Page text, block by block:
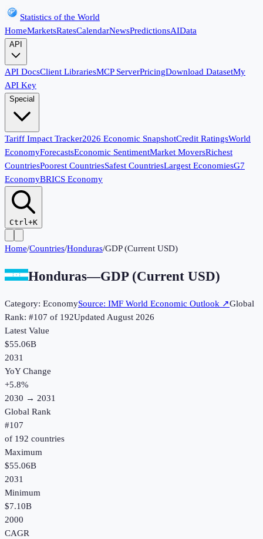
Statistics of the World
HomeMarketsRatesCalendarNewsPredictionsAIData
API
API DocsClient LibrariesMCP ServerPricingDownload DatasetMy
API Key
Special
Tariff Impact Tracker2026 Economic SnapshotCredit RatingsWorld
EconomyForecastsEconomic SentimentMarket MoversRichest
CountriesPoorest CountriesSafest CountriesLargest EconomiesG7
EconomyBRICS Economy
Ctrl+K
Home/Countries/Honduras/GDP (Current USD)
Honduras—GDP (Current USD)
Category: EconomySource: IMF World Economic Outlook ↗Global
Rank: #107 of 192UpdatedAugust 2026
Latest Value
$55.06B
2031
YoY Change
+5.8%
2030 → 2031
Global Rank
#107
of 192 countries
Maximum
$55.06B
2031
Minimum
$7.10B
2000
CAGR